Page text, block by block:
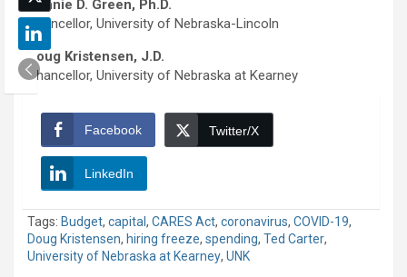
Ronnie D. Green, Ph.D.
Chancellor, University of Nebraska-Lincoln
Doug Kristensen, J.D.
Chancellor, University of Nebraska at Kearney
Facebook Twitter/X
LinkedIn
Tags: Budget, capital, CARES Act, coronavirus, COVID-19,
Doug Kristensen, hiring freeze, spending, Ted Carter,
University of Nebraska at Kearney, UNK